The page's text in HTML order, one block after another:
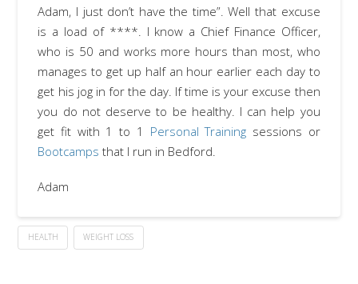
Adam, I just don’t have the time”. Well that excuse
is a load of ****. I know a Chief Finance Officer,
who is 50 and works more hours than most, who
manages to get up half an hour earlier each day to
get his jog in for the day. If time is your excuse then
you do not deserve to be healthy. I can help you
get fit with 1 to 1 Personal Training sessions or
Bootcamps that I run in Bedford.
Adam
HEALTH WEIGHT LOSS